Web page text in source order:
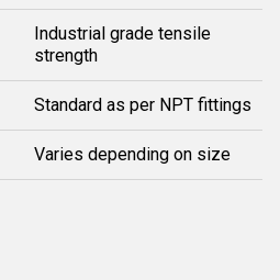
Industrial grade tensile
strength
Standard as per NPT fittings
Varies depending on size